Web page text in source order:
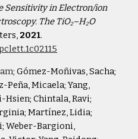
Sensitivity in Electron/ion
The TiO2–H2O
2021
Gómez-Moñivas, Sacha;
Peña, Micaela; Yang,
Hsien; Chintala, Ravi;
Martínez, Lidia;
Weber-Bargioni,